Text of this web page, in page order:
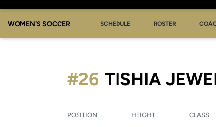
WOMEN'S SOCCER SCHEDULE ROSTER
TISHIA
#26
POSITION HEIGHT CLASS